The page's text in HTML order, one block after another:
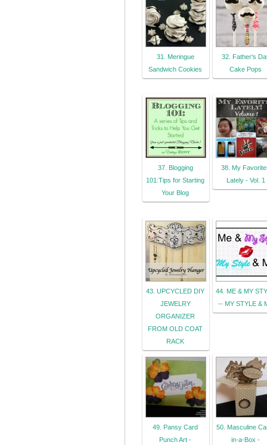
31. Meringue
Sandwich Cookies
32. Father's
Cake Pops
37. Blogging
101:Tips for Starting
Your Blog
38. My
Lately - Vol. 1
43. UPCYCLED DIY
JEWELRY
ORGANIZER
FROM OLD COAT
RACK
44. ME & MY
-- MY STYLE &
49. Pansy Card
Punch Art -
50. Masculine
in-a-Box -